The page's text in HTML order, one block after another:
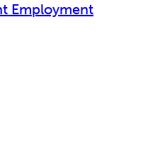
Employment